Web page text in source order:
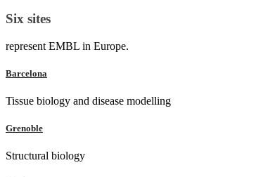
Six sites
represent EMBL in Europe.
Barcelona
Tissue biology and disease modelling
Grenoble
Structural biology